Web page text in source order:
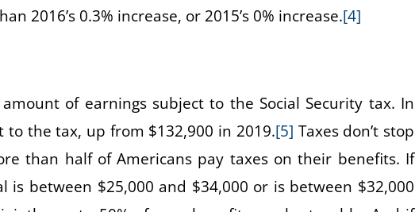
2016’s 0.3% increase, or 2015’s 0% increase.[4]
of earnings subject to the Social Security tax. In
to the tax, up from $132,900 in 2019.[5] Taxes don’t stop
than half of Americans pay taxes on their benefits. If
between $25,000 and $34,000 or is between $32,000